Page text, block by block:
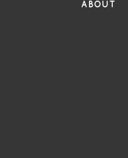
ABOUT